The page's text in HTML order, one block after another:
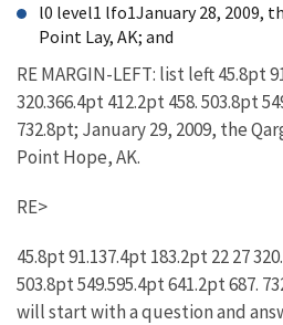
l0 level1 lfo1January 28, 2009,
Point Lay, AK; and
RE MARGIN-LEFT: list left 45.8pt
320.366.4pt 412.2pt 458. 503.8pt
732.8pt; January 29, 2009, the
Point Hope, AK.
RE>
45.8pt 91.137.4pt 183.2pt 22 27
503.8pt 549.595.4pt 641.2pt 687.
will start with a question and